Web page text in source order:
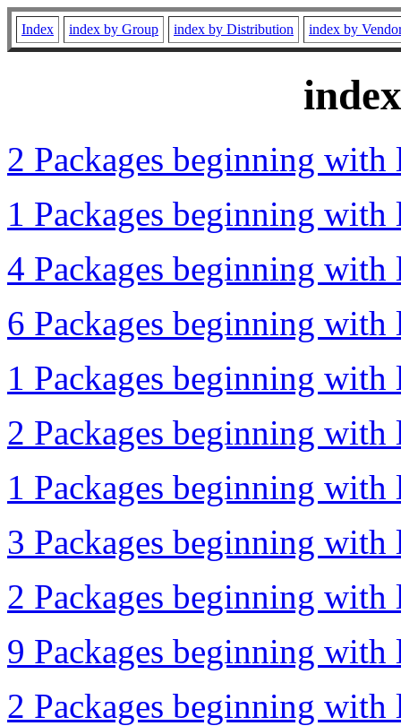
Index index by Group index by Distribution index by
2 Packages beginning with
1 Packages beginning with
4 Packages beginning with
6 Packages beginning with
1 Packages beginning with
2 Packages beginning with
1 Packages beginning with
3 Packages beginning with
2 Packages beginning with
9 Packages beginning with
2 Packages beginning with